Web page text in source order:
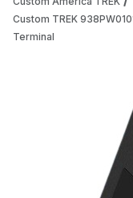
Custom TREK
Terminal